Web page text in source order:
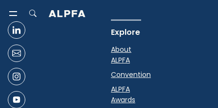
Explore
About
ALPFA
Convention
ALPFA
Awards